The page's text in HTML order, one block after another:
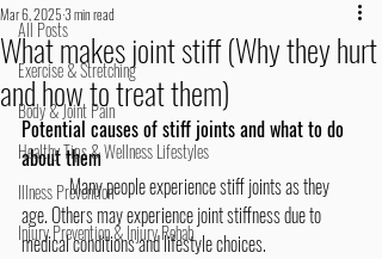
All Posts
Exercise & Stretching
Body & Joint Pain
Healthy Tips & Wellness Lifestyles
Illness Prevention
Injury Prevention & Injury Rehab
What makes joint stiff (Why they hurt
and how to treat them)
Mar 6, 20253 min read
Potential causes of stiff joints and what to do
about them
	Many people experience stiff joints as they
age. Others may experience joint stiffness due to
medical conditions and lifestyle choices.